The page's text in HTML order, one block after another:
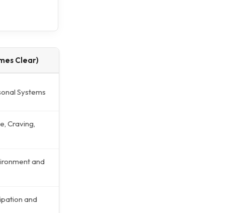
Clear)
Systems
Craving,
and
and